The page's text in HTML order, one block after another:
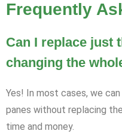
Frequently
Can I replace just
changing the
Yes! In most cases, we
panes without replacing
time and money.